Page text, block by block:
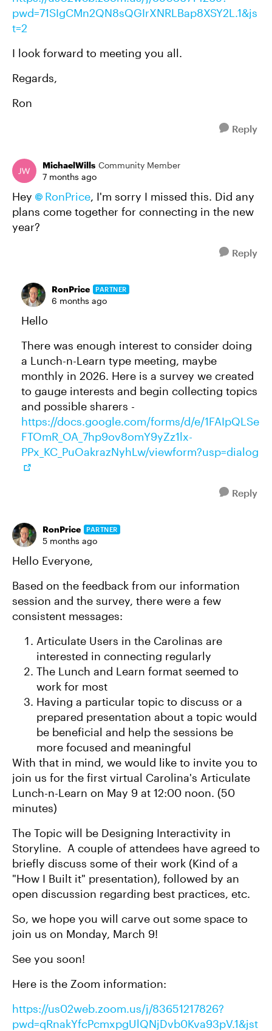
pwd=71SIgCMn2QN8sQGIrXNRLBap8XSY2L.1&js
t=2
I look forward to meeting you all.
Regards,
Ron
Reply
MichaelWills Community Member
7 months ago
Hey RonPrice​, I'm sorry I missed this. Did any
plans come together for connecting in the new
year?
Reply
RonPrice PARTNER
6 months ago
Hello
There was enough interest to consider doing
a Lunch-n-Learn type meeting, maybe
monthly in 2026. Here is a survey we created
to gauge interests and begin collecting topics
and possible sharers -
https://docs.google.com/forms/d/e/1FAIpQLSe
FTOmR_OA_7hp9ov8omY9yZz1lx-
PPx_KC_PuOakrazNyhLw/viewform?usp=dialog
Reply
RonPrice PARTNER
5 months ago
​Hello Everyone,
Based on the feedback from our information
session and the survey, there were a few
consistent messages:
Articulate Users in the Carolinas are
interested in connecting regularly
The Lunch and Learn format seemed to
work for most
Having a particular topic to discuss or a
prepared presentation about a topic would
be beneficial and help the sessions be
more focused and meaningful
With that in mind, we would like to invite you to
join us for the first virtual Carolina's Articulate
Lunch-n-Learn on May 9 at 12:00 noon. (50
minutes)
The Topic will be Designing Interactivity in
Storyline. A couple of attendees have agreed to
briefly discuss some of their work (Kind of a
"How I Built it" presentation), followed by an
open discussion regarding best practices, etc.
So, we hope you will carve out some space to
join us on Monday, March 9!
See you soon!
Here is the Zoom information:
https://us02web.zoom.us/j/83651217826?
pwd=qRnakYfcPcmxpgUlQNjDvb0Kva93pV.1&jst